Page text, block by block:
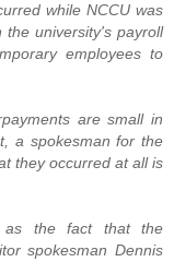
while NCCU was
the university's payroll
employees to
are small in
a spokesman for the
they occurred at all is
as the fact that the
spokesman Dennis